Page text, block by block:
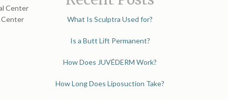
Center
Center
What Is Sculptra Used for?
Is a Butt Lift Permanent?
How Does JUVÉDERM Work?
How Long Does Liposuction Take?